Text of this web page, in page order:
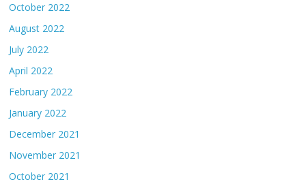
October 2022
August 2022
July 2022
April 2022
February 2022
January 2022
December 2021
November 2021
October 2021